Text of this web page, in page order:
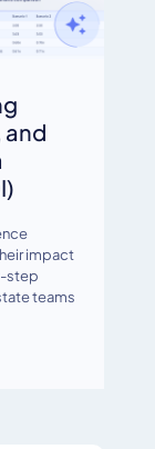
and
impact
step
teams